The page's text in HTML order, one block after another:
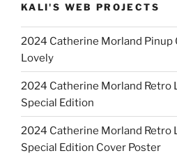
KALI'S WEB PROJECTS
2024 Catherine Morland Pinup
Lovely
2024 Catherine Morland Retro
Special Edition
2024 Catherine Morland Retro
Special Edition Cover Poster